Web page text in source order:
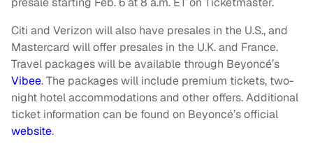
Citi and Verizon will also have presales in the U.S., and
Mastercard will offer presales in the U.K. and France.
Travel packages will be available through Beyoncé’s
Vibee. The packages will include premium tickets, two-
night hotel accommodations and other offers. Additional
ticket information can be found on Beyoncé’s official
website.